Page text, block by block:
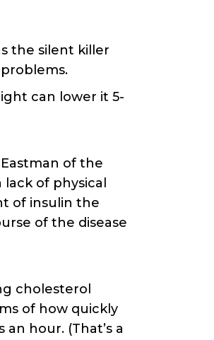
the silent killer
can lower it 5-
of the
of physical
of insulin the
of the disease
cholesterol
of how quickly
hour. (That’s a